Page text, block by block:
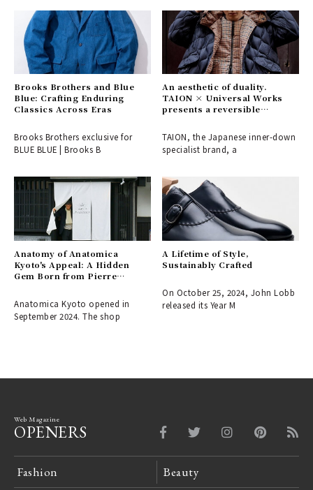
Brooks Brothers and Blue
Blue: Crafting Enduring
Classics Across Eras
Brooks Brothers exclusive for
BLUE BLUE | Brooks B
An aesthetic of duality.
TAION × Universal Works
presents a reversible
and Japanese values.
TAION, the Japanese inner-down
specialist brand, a
Anatomy of Anatomica
Kyoto's Appeal: A Hidden
Gem Born from Pierre
Anatomica Kyoto opened in
September 2024. The shop
A Lifetime of Style,
Sustainably Crafted
On October 25, 2024, John Lobb
released its Year M
Web Magazine
OPENERS
Fashion Beauty